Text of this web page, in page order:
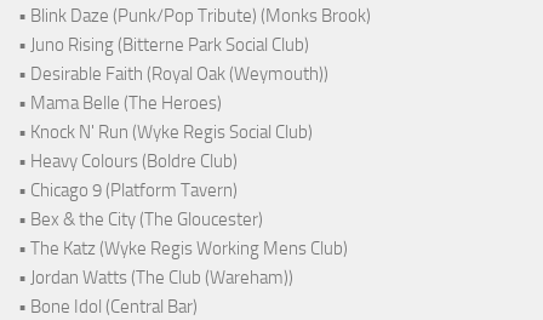
• Blink Daze (Punk/Pop Tribute) (Monks Brook)
• Juno Rising (Bitterne Park Social Club)
• Desirable Faith (Royal Oak (Weymouth))
• Mama Belle (The Heroes)
• Knock N' Run (Wyke Regis Social Club)
• Heavy Colours (Boldre Club)
• Chicago 9 (Platform Tavern)
• Bex & the City (The Gloucester)
• The Katz (Wyke Regis Working Mens Club)
• Jordan Watts (The Club (Wareham))
• Bone Idol (Central Bar)